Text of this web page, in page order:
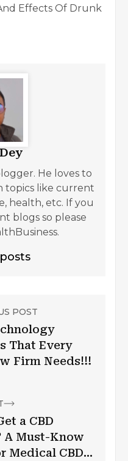
Effects Of Drunk
He loves to
topics like current
health, etc. If you
blogs so please
POST
That Every
Firm Needs!!!
a CBD
A Must-Know
Medical CBD